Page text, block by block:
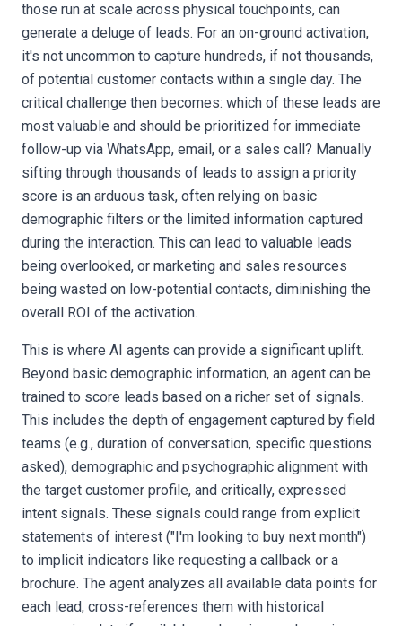
those run at scale across physical touchpoints, can
generate a deluge of leads. For an on-ground activation,
it's not uncommon to capture hundreds, if not thousands,
of potential customer contacts within a single day. The
critical challenge then becomes: which of these leads are
most valuable and should be prioritized for immediate
follow-up via WhatsApp, email, or a sales call? Manually
sifting through thousands of leads to assign a priority
score is an arduous task, often relying on basic
demographic filters or the limited information captured
during the interaction. This can lead to valuable leads
being overlooked, or marketing and sales resources
being wasted on low-potential contacts, diminishing the
overall ROI of the activation.
This is where AI agents can provide a significant uplift.
Beyond basic demographic information, an agent can be
trained to score leads based on a richer set of signals.
This includes the depth of engagement captured by field
teams (e.g., duration of conversation, specific questions
asked), demographic and psychographic alignment with
the target customer profile, and critically, expressed
intent signals. These signals could range from explicit
statements of interest ("I'm looking to buy next month")
to implicit indicators like requesting a callback or a
brochure. The agent analyzes all available data points for
each lead, cross-references them with historical